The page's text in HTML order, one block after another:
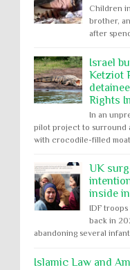
Children
brother,
after
Israel
Ketziot
Rights
In an
pilot project to surround
with crocodile-filled
UK
inside
IDF troops
back in
abandoning several
Islamic Law and